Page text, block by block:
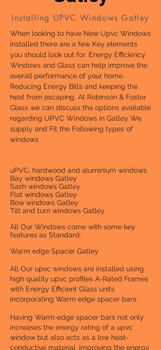
Installing UPVC Windows Gatley
When looking to have New Upvc Windows
installed there are a few Key elements
you should look out for. Energy Efficiency
Windows and Glass can help improve the
overall performance of your home.
Reducing Energy Bills and keeping the
heat from escaping. At Robinson & Foster
Glass we can discuss the options available
regarding UPVC Windows in Gatley We
supply and Fit the Following types of
windows
uPVC, hardwood and aluminium windows
Bay windows Gatley
Sash windows Gatley
Flat windows Gatley
Bow windows Gatley
Tilt and turn windows Gatley
All Our Windows come with some key
features as Standard:
Warm edge Spacer Gatley
All Our upvc windows are installed using
high quality upvc profiles A-Rated Frames
with Energy Efficient Glass units
incorporating Warm edge spacer bars.
Having Warm edge spacer bars not only
increases the energy rating of a upvc
window but also acts as a low heat-
conductive material. improving the energy